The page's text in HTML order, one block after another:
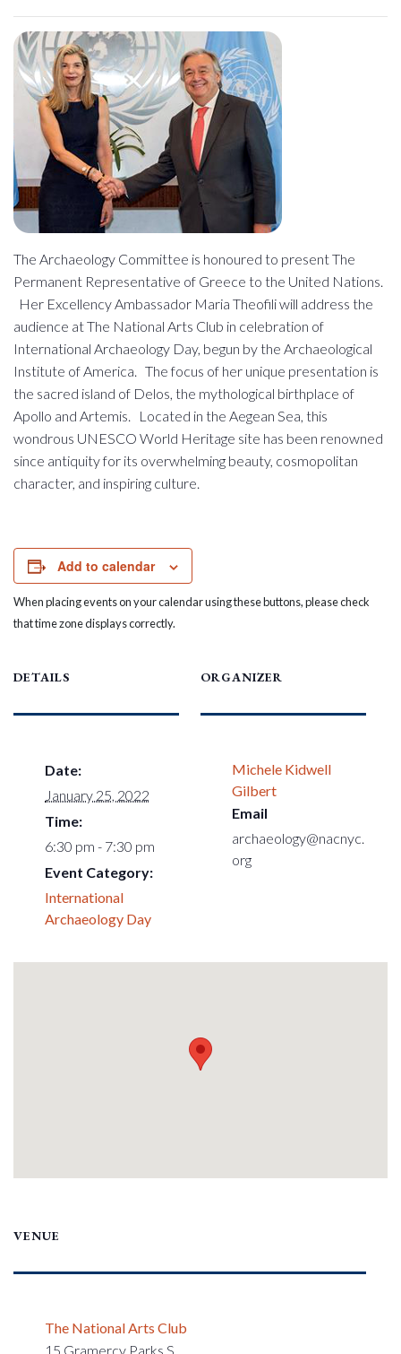
The Archaeology Committee is honoured to present The
Permanent Representative of Greece to the United Nations.
Her Excellency Ambassador Maria Theofili will address the
audience at The National Arts Club in celebration of
International Archaeology Day, begun by the Archaeological
Institute of America. The focus of her unique presentation is
the sacred island of Delos, the mythological birthplace of
Apollo and Artemis. Located in the Aegean Sea, this
wondrous UNESCO World Heritage site has been renowned
since antiquity for its overwhelming beauty, cosmopolitan
character, and inspiring culture.
Add to calendar
When placing events on your calendar using these buttons, please check
that time zone displays correctly.
DETAILS
Date:
January 25, 2022
Time:
6:30 pm - 7:30 pm
Event Category:
International
Archaeology Day
ORGANIZER
Michele Kidwell
Gilbert
Email
archaeology@nacnyc.
org
VENUE
The National Arts Club
15 Gramercy Parks S.